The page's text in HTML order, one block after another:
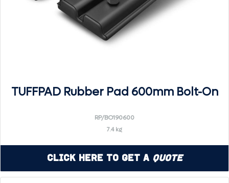
TUFFPAD Rubber Pad 600mm Bolt-On
RP/BO190600
7.4 kg
Click Here to Get a Quote